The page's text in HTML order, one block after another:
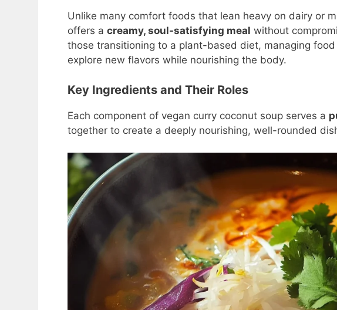
Unlike many comfort foods that lean heavy on dairy or
offers a creamy, soul-satisfying meal without
those transitioning to a plant-based diet, managing
explore new flavors while nourishing the body.
Key Ingredients and Their Roles
Each component of vegan curry coconut soup serves a
together to create a deeply nourishing, well-rounded